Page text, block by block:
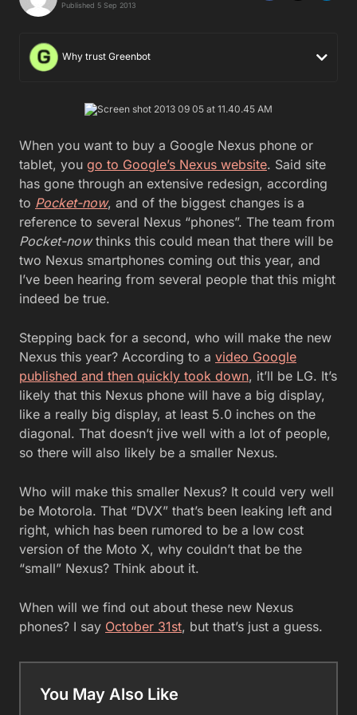
Published 5 Sep 2013
Why trust Greenbot
When you want to buy a Google Nexus phone or
tablet, you go to Google’s Nexus website. Said site
has gone through an extensive redesign, according
to Pocket-now, and of the biggest changes is a
reference to several Nexus “phones”. The team from
Pocket-nowthinks this could mean that there will be
two Nexus smartphones coming out this year, and
I’ve been hearing from several people that this might
indeed be true.
Stepping back for a second, who will make the new
Nexus this year? According to a video Google
published and then quickly took down, it’ll be LG. It’s
likely that this Nexus phone will have a big display,
like a really big display, at least 5.0 inches on the
diagonal. That doesn’t jive well with a lot of people,
so there will also likely be a smaller Nexus.
Who will make this smaller Nexus? It could very well
be Motorola. That “DVX” that’s been leaking left and
right, which has been rumored to be a low cost
version of the Moto X, why couldn’t that be the
“small” Nexus? Think about it.
When will we find out about these new Nexus
phones? I say October 31st, but that’s just a guess.
You May Also Like